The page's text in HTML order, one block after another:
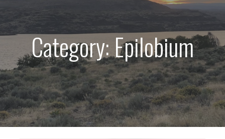
Category: Epilobium